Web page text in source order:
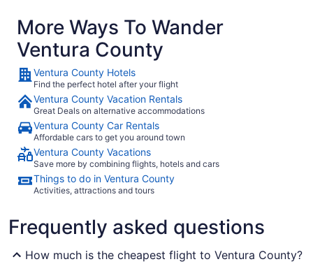
More Ways To Wander
Ventura County
Ventura County Hotels
Find the perfect hotel after your flight
Ventura County Vacation Rentals
Great Deals on alternative accommodations
Ventura County Car Rentals
Affordable cars to get you around town
Ventura County Vacations
Save more by combining flights, hotels and cars
Things to do in Ventura County
Activities, attractions and tours
Frequently asked questions
How much is the cheapest flight to Ventura County?